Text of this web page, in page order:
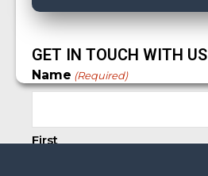
GET IN TOUCH WITH US
Name (Required)
First